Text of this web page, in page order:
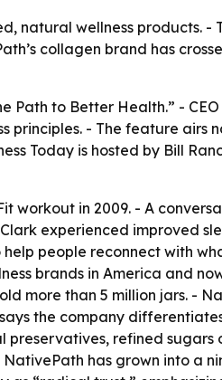
natural wellness products. -
collagen brand has
Path to Better Health.” -
principles. - The feature airs
Today is hosted by Bill
workout in 2009. - A
experienced improved
people reconnect with
brands in America and
more than 5 million jars. -
the company
refined sugars
has grown into a